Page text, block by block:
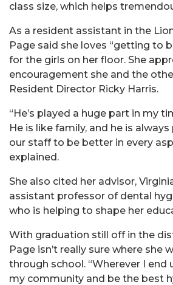
class size, which helps
As a resident assistant in the
Page said she loves “getting to
for the girls on her floor. She
encouragement she and the
Resident Director Ricky Harris.
“He’s played a huge part in my
He is like family, and he is
our staff to be better in every
explained.
She also cited her advisor,
assistant professor of dental
who is helping to shape her
With graduation still off in the
Page isn’t really sure where she
through school. “Wherever I end
my community and be the best